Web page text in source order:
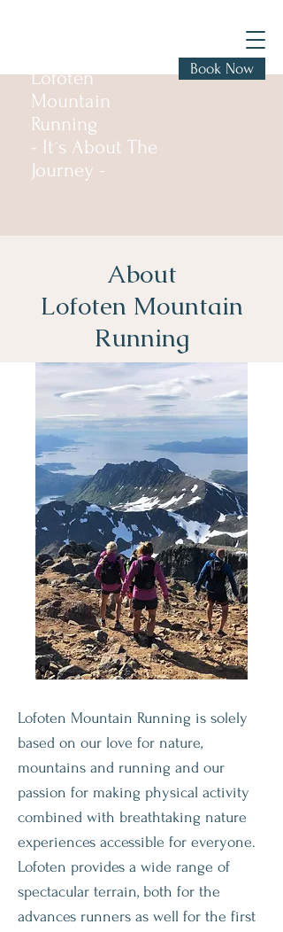
Lofoten
Mountain
Running
- It´s About The
Journey -
Book Now
About
Lofoten Mountain
Running
Lofoten Mountain Running is solely
based on our love for nature,
mountains and running and our
passion for making physical activity
combined with breathtaking nature
experiences accessible for everyone.
Lofoten provides a wide range of
spectacular terrain, both for the
advances runners as well for the first